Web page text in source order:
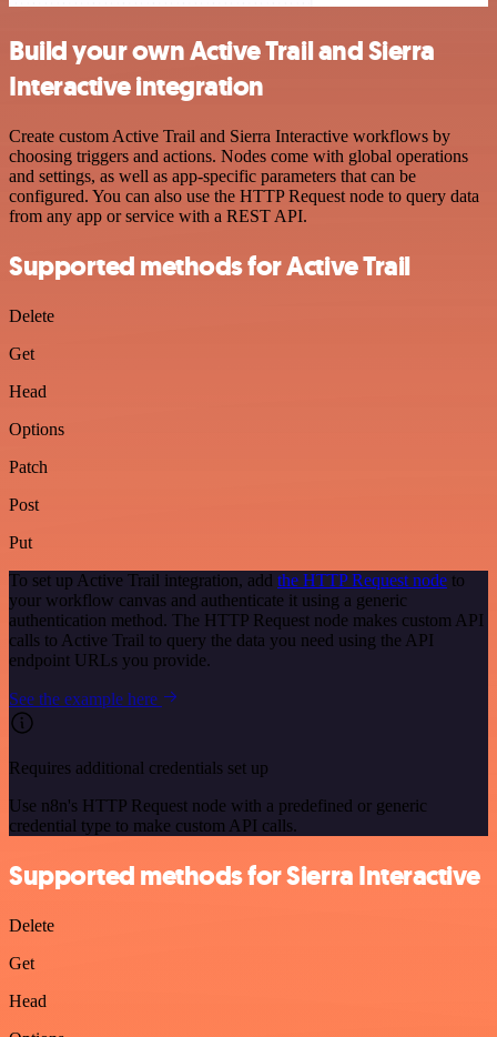
Build your own Active Trail and Sierra
Interactive integration
Create custom Active Trail and Sierra Interactive workflows by
choosing triggers and actions. Nodes come with global operations
and settings, as well as app-specific parameters that can be
configured. You can also use the HTTP Request node to query data
from any app or service with a REST API.
Supported methods for Active Trail
Delete
Get
Head
Options
Patch
Post
Put
To set up Active Trail integration, add the HTTP Request node to
your workflow canvas and authenticate it using a generic
authentication method. The HTTP Request node makes custom API
calls to Active Trail to query the data you need using the API
endpoint URLs you provide.
See the example here
Requires additional credentials set up
Use n8n's HTTP Request node with a predefined or generic
credential type to make custom API calls.
Supported methods for Sierra Interactive
Delete
Get
Head